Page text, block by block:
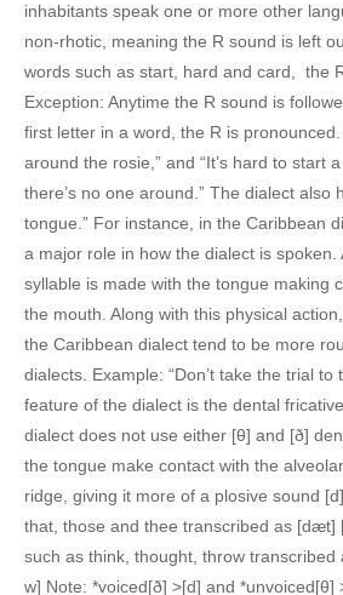
inhabitants speak one or more other
non-rhotic, meaning the R sound is left
words such as start, hard and card, the
Exception: Anytime the R sound is
first letter in a word, the R is pronounced.
around the rosie,” and “It’s hard to start
there’s no one around.” The dialect also
tongue.” For instance, in the Caribbean
a major role in how the dialect is spoken.
syllable is made with the tongue making
the mouth. Along with this physical
the Caribbean dialect tend to be more
dialects. Example: “Don’t take the trial to
feature of the dialect is the dental
dialect does not use either [θ] and [ð]
the tongue make contact with the
ridge, giving it more of a plosive sound
that, those and thee transcribed as [dæt]
such as think, thought, throw transcribed
w] Note: *voiced[ð] >[d] and *unvoiced[θ]